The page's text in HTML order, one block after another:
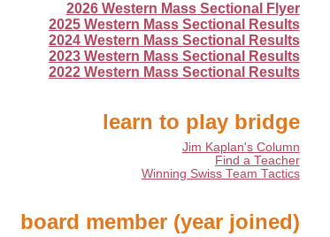
2026 Western Mass Sectional Flyer
2025 Western Mass Sectional Results
2024 Western Mass Sectional Results
2023 Western Mass Sectional Results
2022 Western Mass Sectional Results
learn to play bridge
Jim Kaplan's Column
Find a Teacher
Winning Swiss Team Tactics
board member (year joined)